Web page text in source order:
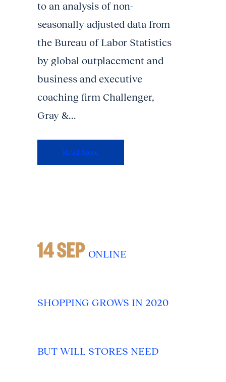
to an analysis of non-
seasonally adjusted data from
the Bureau of Labor Statistics
by global outplacement and
business and executive
coaching firm Challenger,
Gray &...
Read More
14 SEP ONLINE
SHOPPING GROWS IN 2020
BUT WILL STORES NEED